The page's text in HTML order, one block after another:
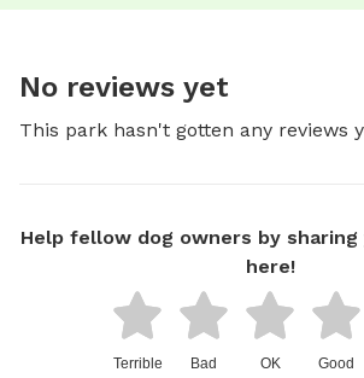
No reviews yet
This park hasn't gotten any reviews
Help fellow dog owners by
here!
Terrible Bad OK Good